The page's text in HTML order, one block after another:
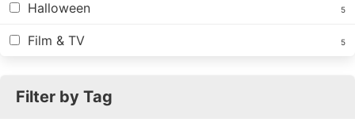
Halloween 5
Film & TV 5
Filter by Tag